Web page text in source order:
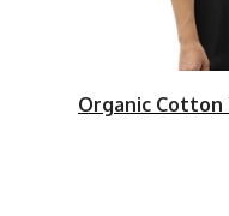
Organic Cotton